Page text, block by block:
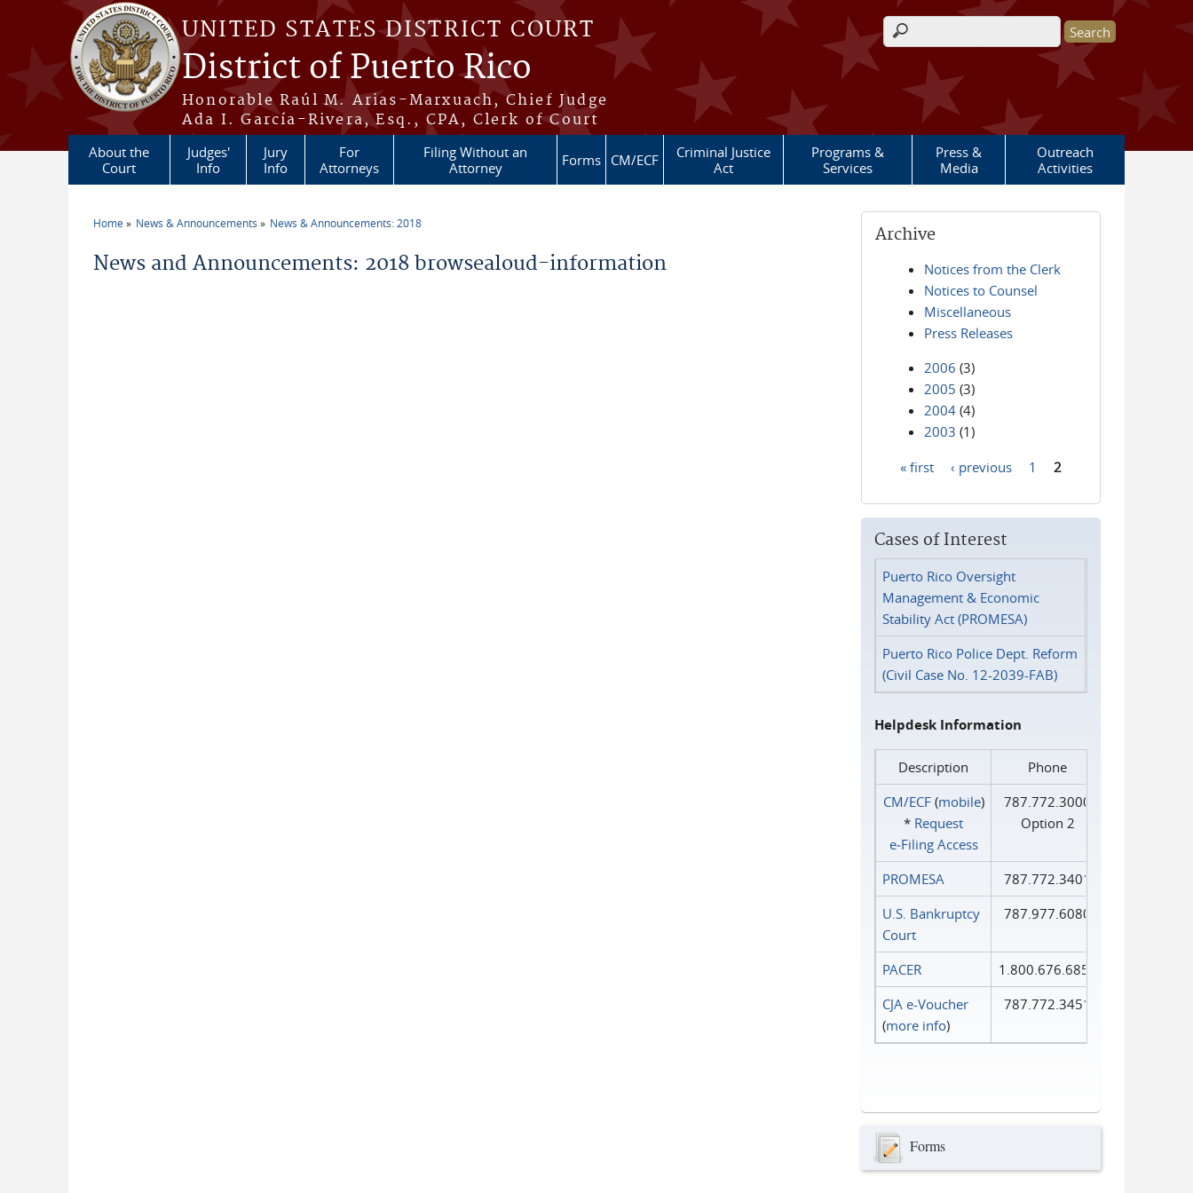
Skip to main content
UNITED STATES DISTRICT COURT
District of Puerto Rico
Honorable Raúl M. Arias-Marxuach, Chief Judge
Ada I. García-Rivera, Esq., CPA, Clerk of Court
Search form
About the
Court
Judges'
Info
Jury
Info
For
Attorneys
Filing Without an
Attorney
Forms CM/ECF
Criminal Justice
Act
Programs &
Services
Press &
Media
Outreach
Activities
Home News & Announcements News & Announcements: 2018
News and Announcements: 2018 browsealoud-information
Archive
Notices from the Clerk
Notices to Counsel
Miscellaneous
Press Releases
2006 (3)
2005 (3)
2004 (4)
2003 (1)
« first ‹ previous 1 2
Cases of Interest
Puerto Rico Oversight
Management & Economic
Stability Act (PROMESA)
Puerto Rico Police Dept. Reform
(Civil Case No. 12-2039-FAB)
Helpdesk Information
Description
Phone
CM/ECF(mobile)
* Request
e‑Filing Access
787.772.3000
Option 2
PROMESA
787.772.3401
U.S. Bankruptcy
Court
787.977.6080
PACER
1.800.676.6856
CJA e-Voucher
(more info)
787.772.3451
Forms